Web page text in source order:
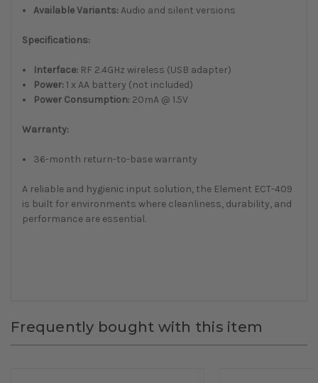
Available Variants:Audio and silent versions
Specifications:
Interface: RF 2.4GHz wireless (USB adapter)
Power:1 x AA battery (not included)
Power Consumption: 20mA @ 1.5V
Warranty:
36-month return-to-base warranty
A reliable and hygienic input solution, the Element ECT-409
is built for environments where cleanliness, durability, and
performance are essential.
Frequently bought with this item